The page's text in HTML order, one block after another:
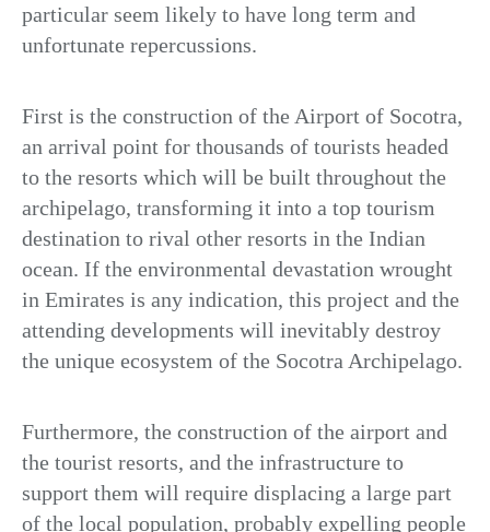
particular seem likely to have long term and
unfortunate repercussions.
First is the construction of the Airport of Socotra,
an arrival point for thousands of tourists headed
to the resorts which will be built throughout the
archipelago, transforming it into a top tourism
destination to rival other resorts in the Indian
ocean. If the environmental devastation wrought
in Emirates is any indication, this project and the
attending developments will inevitably destroy
the unique ecosystem of the Socotra Archipelago.
Furthermore, the construction of the airport and
the tourist resorts, and the infrastructure to
support them will require displacing a large part
of the local population, probably expelling people